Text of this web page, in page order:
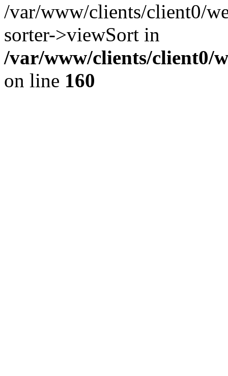
/var/www/clients/client0/
sorter->viewSort in
/var/www/clients/client0/
on line 160